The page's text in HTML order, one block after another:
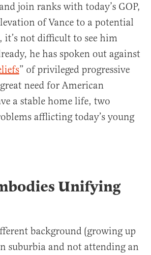
join ranks with today’s GOP,
of Vance to a potential
it’s not difficult to see him
he has spoken out against
” of privileged progressive
need for American
a stable home life, two
afflicting today’s young
Unifying
background (growing up
suburbia and not attending an